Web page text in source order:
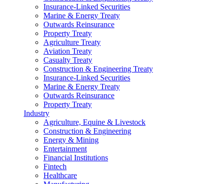
Insurance-Linked Securities
Marine & Energy Treaty
Outwards Reinsurance
Property Treaty
Agriculture Treaty
Aviation Treaty
Casualty Treaty
Construction & Engineering Treaty
Insurance-Linked Securities
Marine & Energy Treaty
Outwards Reinsurance
Property Treaty
Industry
Agriculture, Equine & Livestock
Construction & Engineering
Energy & Mining
Entertainment
Financial Institutions
Fintech
Healthcare